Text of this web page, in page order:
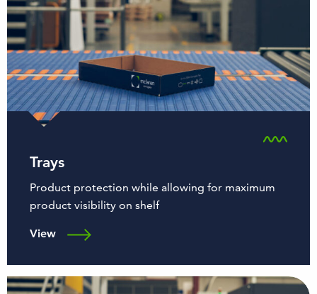
Trays
Product protection while allowing for maximum
product visibility on shelf
View